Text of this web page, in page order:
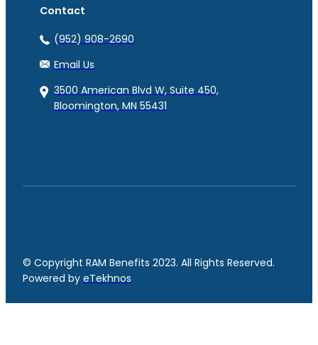
Contact
(952) 908-2690
Email Us
3500 American Blvd W, Suite 450,
Bloomington, MN 55431
© Copyright RAM Benefits 2023. All Rights Reserved.
Powered by eTekhnos